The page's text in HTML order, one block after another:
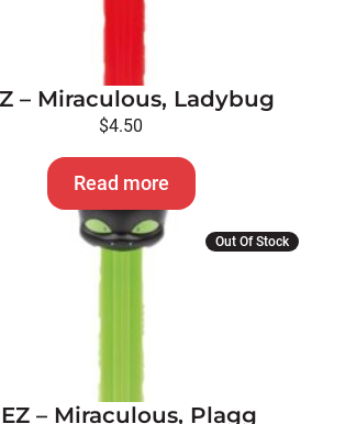
– Miraculous, Ladybug
$4.50
Read more
Out Of Stock
– Miraculous, Plagg